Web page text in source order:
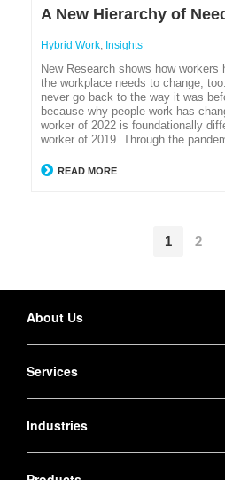
A New Hierarchy of
Hybrid Work, Insights
New Research shows how workers
the workplace needs to change,
never go back to the way it was
because why people work has
worker of 2022 is foundationally
worker of 2019. Through the
READ MORE
1 2
Navigation
About Us
Services
Industries